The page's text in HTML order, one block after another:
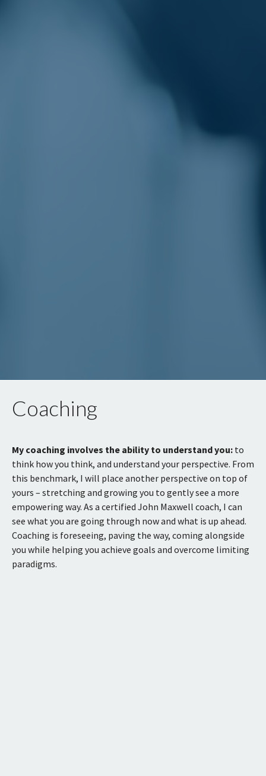
Coaching
My coaching involves the ability to understand you: to
think how you think, and understand your perspective. From
this benchmark, I will place another perspective on top of
yours – stretching and growing you to gently see a more
empowering way. As a certified John Maxwell coach, I can
see what you are going through now and what is up ahead.
Coaching is foreseeing, paving the way, coming alongside
you while helping you achieve goals and overcome limiting
paradigms.